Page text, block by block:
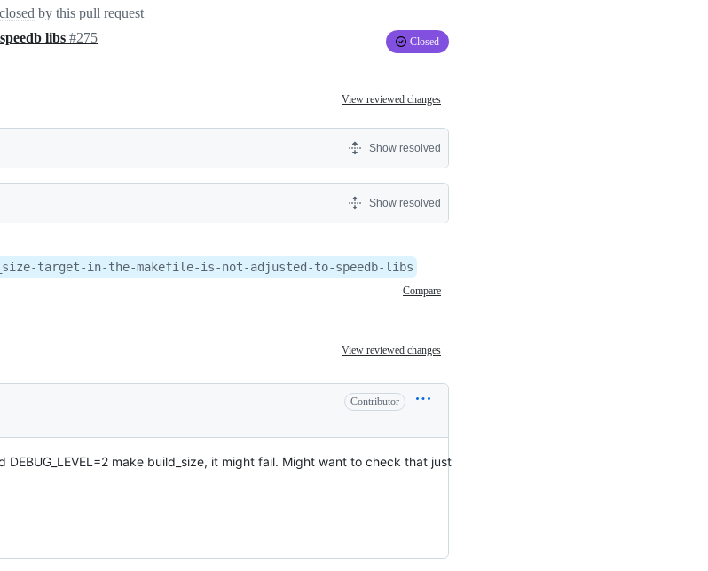
closed by this pull request
libs #275 Closed
View reviewed changes
Show resolved
Show resolved
target-in-the-makefile-is-not-adjusted-to-speedb-libs
Compare
View reviewed changes
Contributor
make build_size, it might fail. Might want to check that just